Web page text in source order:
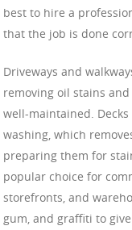
best to hire a
that the job is done
Driveways and
removing oil stains
well-maintained.
washing, which
preparing them for
popular choice for
storefronts, and
gum, and graffiti to